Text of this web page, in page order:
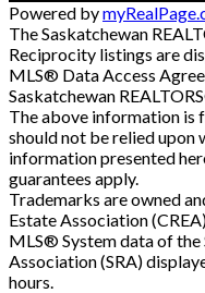
Powered by
The Saskatchewan
Reciprocity listings are
MLS® Data Access
Saskatchewan
The above information is
should not be relied
information presented
guarantees apply.
Trademarks are owned
Estate Association
MLS® System data of the
Association (SRA)
hours.